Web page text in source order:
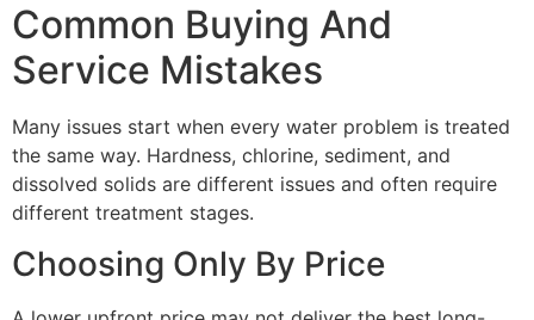
Common Buying And
Service Mistakes
Many issues start when every water problem is treated
the same way. Hardness, chlorine, sediment, and
dissolved solids are different issues and often require
different treatment stages.
Choosing Only By Price